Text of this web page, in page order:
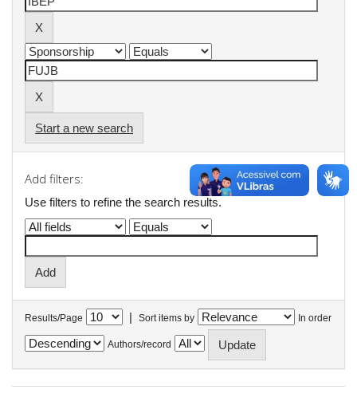
Start a new search
Add filters:
Use filters to refine the search results.
Results/Page | Sort items by In order
Authors/record